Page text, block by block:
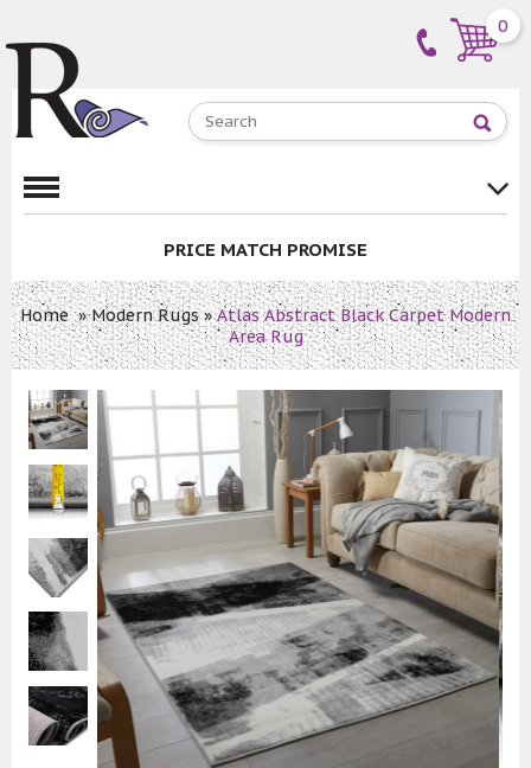
0
PRICE MATCH PROMISE
Home»Modern Rugs»Atlas Abstract Black Carpet Modern
Area Rug